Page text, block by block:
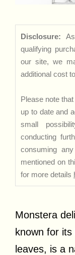
Disclosure:
qualifying
our site, we
additional cost
Please note
up to date and
small
conducting
consuming
mentioned on
for more details
Monstera
known for
leaves, is a